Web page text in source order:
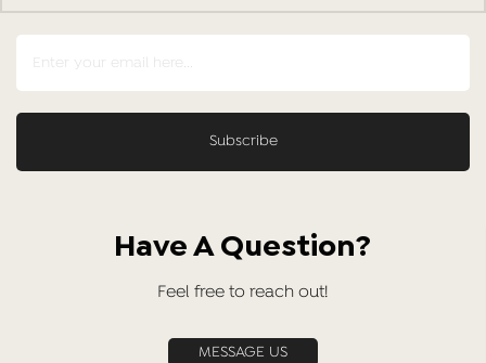
Have A Question?
Feel free to reach out!
MESSAGE US